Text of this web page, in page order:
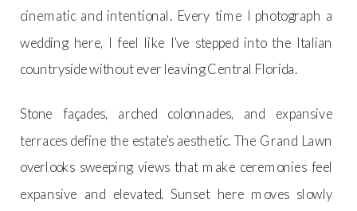
cinematic and intentional. Every time I photograph a
wedding here, I feel like I’ve stepped into the Italian
countryside without ever leaving Central Florida.
Stone façades, arched colonnades, and expansive
terraces define the estate’s aesthetic. The Grand Lawn
overlooks sweeping views that make ceremonies feel
expansive and elevated. Sunset here moves slowly